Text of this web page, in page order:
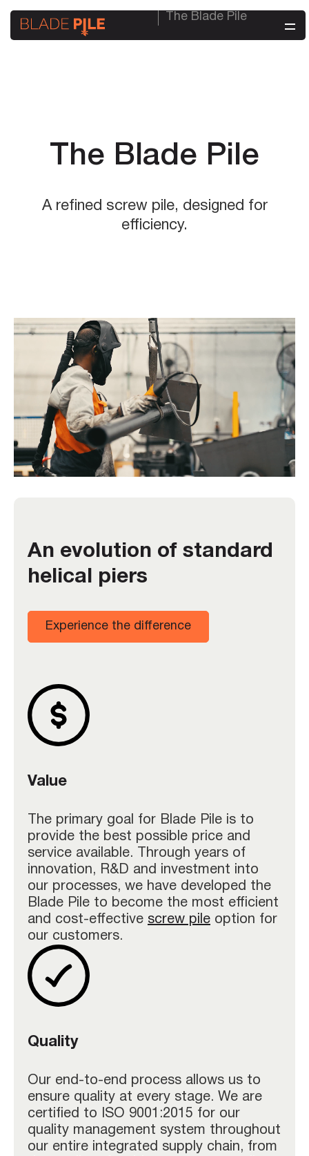
The Blade Pile
The Blade Pile
A refined screw pile, designed for
efficiency.
An evolution of standard
helical piers
Experience the difference
Value
The primary goal for Blade Pile is to
provide the best possible price and
service available. Through years of
innovation, R&D and investment into
our processes, we have developed the
Blade Pile to become the most efficient
and cost-effective screw pile option for
our customers.
Quality
Our end-to-end process allows us to
ensure quality at every stage. We are
certified to ISO 9001:2015 for our
quality management system throughout
our entire integrated supply chain, from